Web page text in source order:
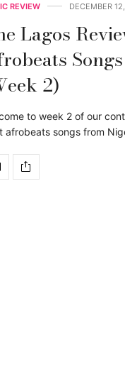
REVIEW DECEMBER
Lagos
2)
to week 2 of our
afrobeats songs from